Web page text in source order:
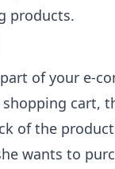
products.
of your e-
cart,
of the
wants to